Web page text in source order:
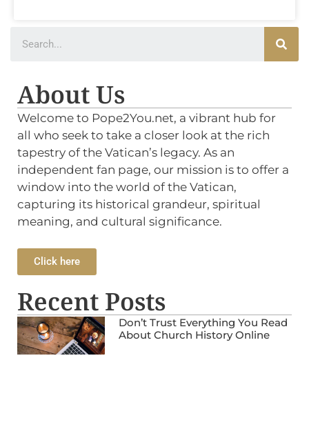
About Us
Welcome to Pope2You.net, a vibrant hub for
all who seek to take a closer look at the rich
tapestry of the Vatican’s legacy. As an
independent fan page, our mission is to offer a
window into the world of the Vatican,
capturing its historical grandeur, spiritual
meaning, and cultural significance.
Click here
Recent Posts
Don’t Trust Everything You Read
About Church History Online